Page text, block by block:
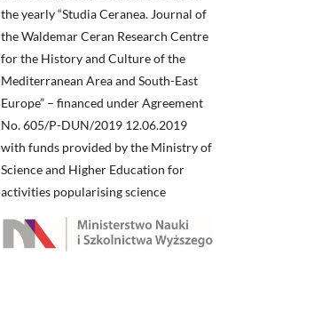
the yearly “Studia Ceranea. Journal of
the Waldemar Ceran Research Centre
for the History and Culture of the
Mediterranean Area and South-East
Europe” – financed under Agreement
No. 605/P-DUN/2019 12.06.2019
with funds provided by the Ministry of
Science and Higher Education for
activities popularising science